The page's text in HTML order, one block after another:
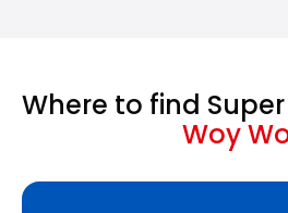
Where to find
Woy